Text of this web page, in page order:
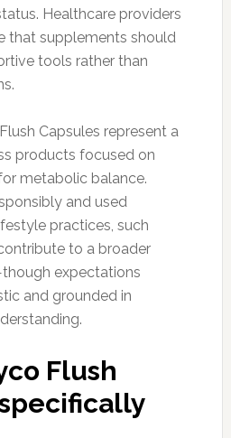
Healthcare providers
that supplements should
tools rather than
Capsules represent a
products focused on
metabolic balance.
and used
practices, such
to a broader
expectations
and grounded in
Flush